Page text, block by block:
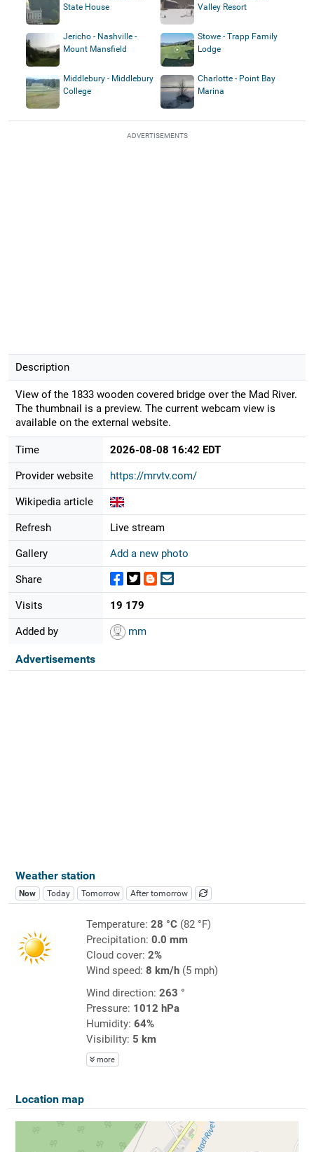
State House
Valley Resort
Jericho - Nashville -
Mount Mansfield
Stowe - Trapp Family
Lodge
Middlebury - Middlebury
College
Charlotte - Point Bay
Marina
ADVERTISEMENTS
Description
View of the 1833 wooden covered bridge over the Mad River.
The thumbnail is a preview. The current webcam view is
available on the external website.
Time 2026-08-08 16:42 EDT
Provider website https://mrvtv.com/
Wikipedia article
Refresh Live stream
Gallery Add a new photo
Share
Visits 19 179
Added by mm
Advertisements
Weather station
Now Today Tomorrow After tomorrow
Temperature: 28 °C(82 °F)
Precipitation: 0.0 mm
Cloud cover: 2%
Wind speed: 8 km/h(5 mph)
Wind direction: 263 °
Pressure: 1012 hPa
Humidity: 64%
Visibility: 5 km
more
Location map